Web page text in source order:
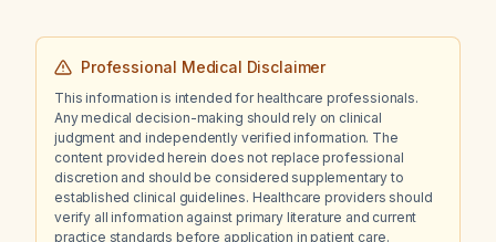
Professional Medical Disclaimer
This information is intended for healthcare professionals.
Any medical decision-making should rely on clinical
judgment and independently verified information. The
content provided herein does not replace professional
discretion and should be considered supplementary to
established clinical guidelines. Healthcare providers should
verify all information against primary literature and current
practice standards before application in patient care.